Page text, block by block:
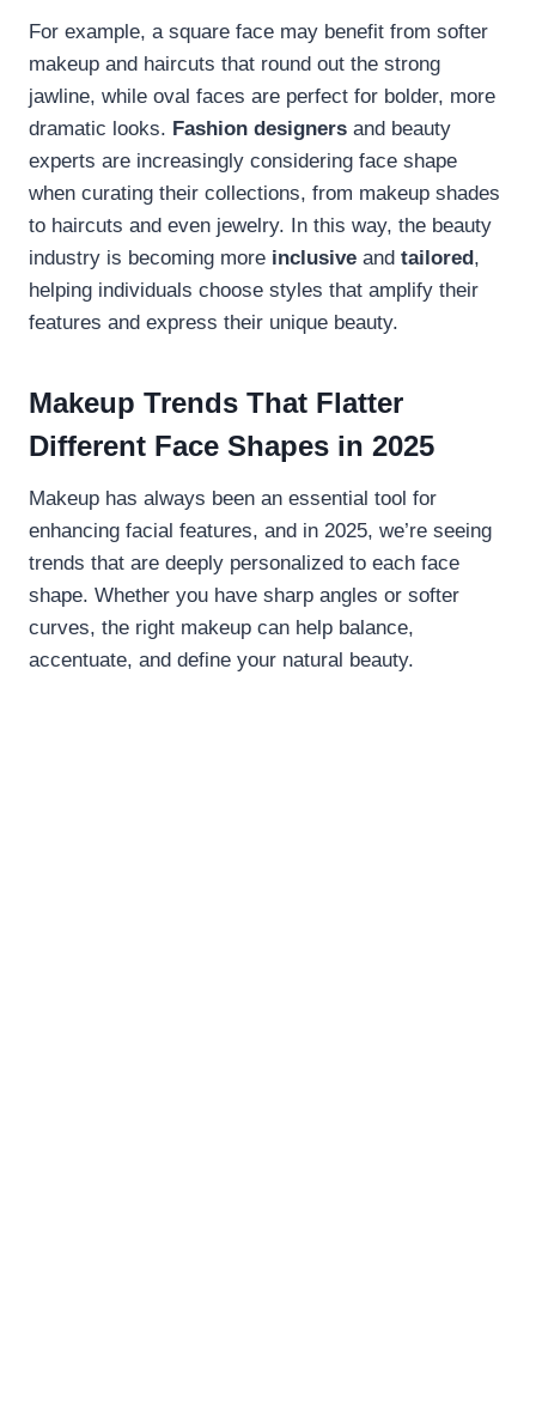
For example, a square face may benefit from softer
makeup and haircuts that round out the strong
jawline, while oval faces are perfect for bolder, more
dramatic looks. Fashion designers and beauty
experts are increasingly considering face shape
when curating their collections, from makeup shades
to haircuts and even jewelry. In this way, the beauty
industry is becoming more inclusive and tailored,
helping individuals choose styles that amplify their
features and express their unique beauty.
Makeup Trends That Flatter
Different Face Shapes in 2025
Makeup has always been an essential tool for
enhancing facial features, and in 2025, we’re seeing
trends that are deeply personalized to each face
shape. Whether you have sharp angles or softer
curves, the right makeup can help balance,
accentuate, and define your natural beauty.